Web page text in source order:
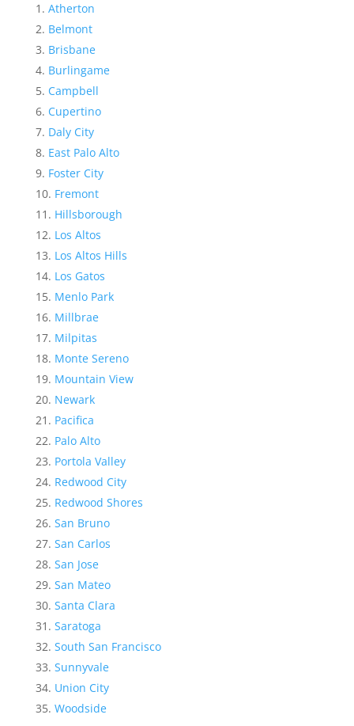
Atherton
Belmont
Brisbane
Burlingame
Campbell
Cupertino
Daly City
East Palo Alto
Foster City
Fremont
Hillsborough
Los Altos
Los Altos Hills
Los Gatos
Menlo Park
Millbrae
Milpitas
Monte Sereno
Mountain View
Newark
Pacifica
Palo Alto
Portola Valley
Redwood City
Redwood Shores
San Bruno
San Carlos
San Jose
San Mateo
Santa Clara
Saratoga
South San Francisco
Sunnyvale
Union City
Woodside